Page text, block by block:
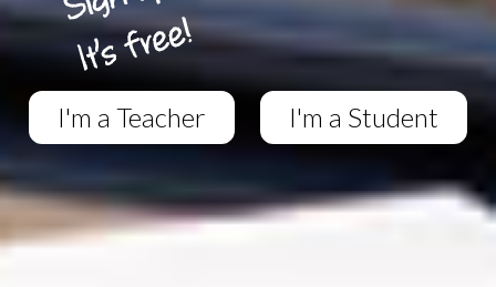
I'm a Teacher I'm a Student